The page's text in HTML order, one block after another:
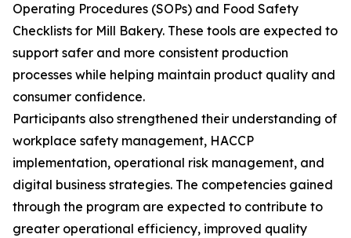
Operating Procedures (SOPs) and Food Safety
Checklists for Mill Bakery. These tools are expected to
support safer and more consistent production
processes while helping maintain product quality and
consumer confidence.
Participants also strengthened their understanding of
workplace safety management, HACCP
implementation, operational risk management, and
digital business strategies. The competencies gained
through the program are expected to contribute to
greater operational efficiency, improved quality